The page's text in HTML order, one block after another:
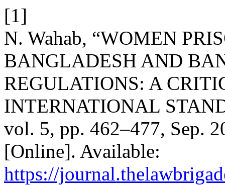
[1]
N. Wahab, “WOMEN
BANGLADESH AND
REGULATIONS: A
INTERNATIONAL
vol. 5, pp. 462–477, Sep.
[Online]. Available:
https://